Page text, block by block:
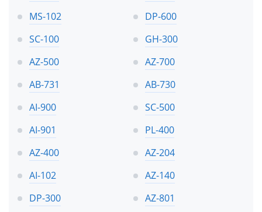
MS-102
DP-600
SC-100
GH-300
AZ-500
AZ-700
AB-731
AB-730
AI-900
SC-500
AI-901
PL-400
AZ-400
AZ-204
AI-102
AZ-140
DP-300
AZ-801